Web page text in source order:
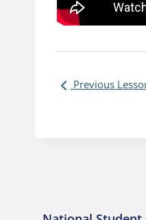
Previous